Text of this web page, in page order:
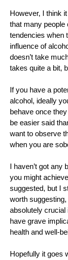
However, I think
that many people
tendencies when
influence of
doesn’t take
takes quite a bit,
If you have a
alcohol, ideally
behave once
be easier said
want to observe
when you are
I haven’t got any
you might
suggested, but I
worth
absolutely
have grave
health and well-
Hopefully it goes